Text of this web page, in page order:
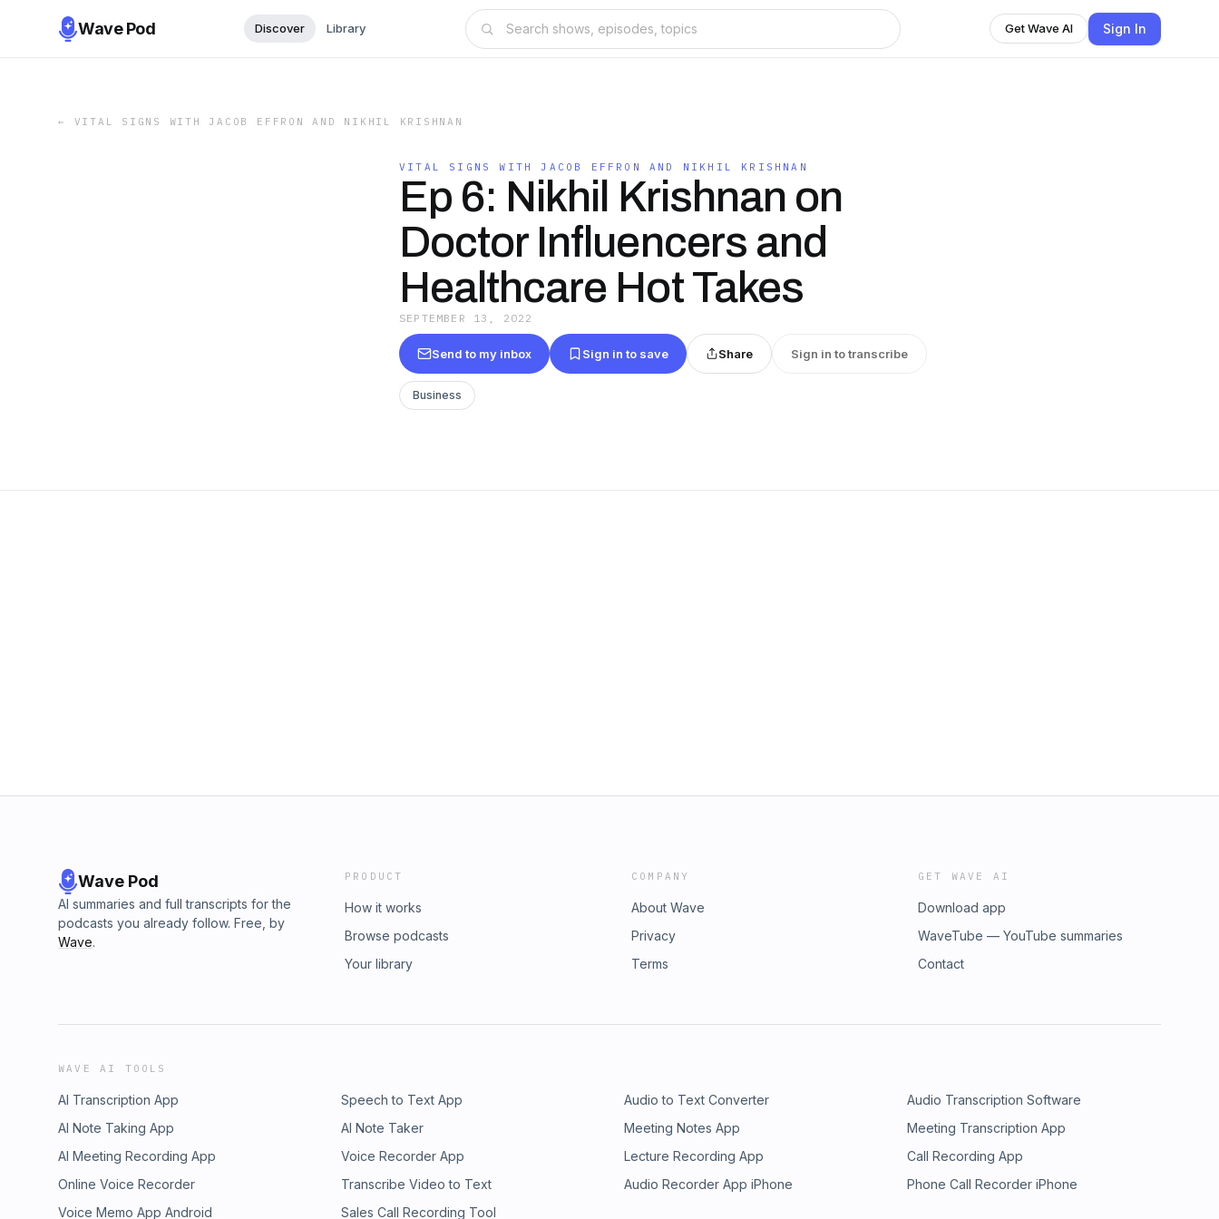
Wave Pod Discover Library Get Wave AI Sign In
← VITAL SIGNS WITH JACOB EFFRON AND NIKHIL KRISHNAN
VITAL SIGNS WITH JACOB EFFRON AND NIKHIL KRISHNAN
Ep 6: Nikhil Krishnan on
Doctor Influencers and
Healthcare Hot Takes
SEPTEMBER 13, 2022
Send to my inbox Sign in to save Share Sign in to transcribe
Business
Wave Pod
AI summaries and full transcripts for the
podcasts you already follow. Free, by
Wave.
PRODUCT
How it works
Browse podcasts
Your library
COMPANY
About Wave
Privacy
Terms
GET WAVE AI
Download app
WaveTube — YouTube summaries
Contact
WAVE AI TOOLS
AI Transcription App Speech to Text App Audio to Text Converter
Audio Transcription Software
AI Note Taking App
AI Note Taker Meeting Notes App
Meeting Transcription App
AI Meeting Recording App
Voice Recorder App Lecture Recording App
Call Recording App
Online Voice Recorder
Transcribe Video to Text Audio Recorder App iPhone
Phone Call Recorder iPhone
Voice Memo App Android
Sales Call Recording Tool